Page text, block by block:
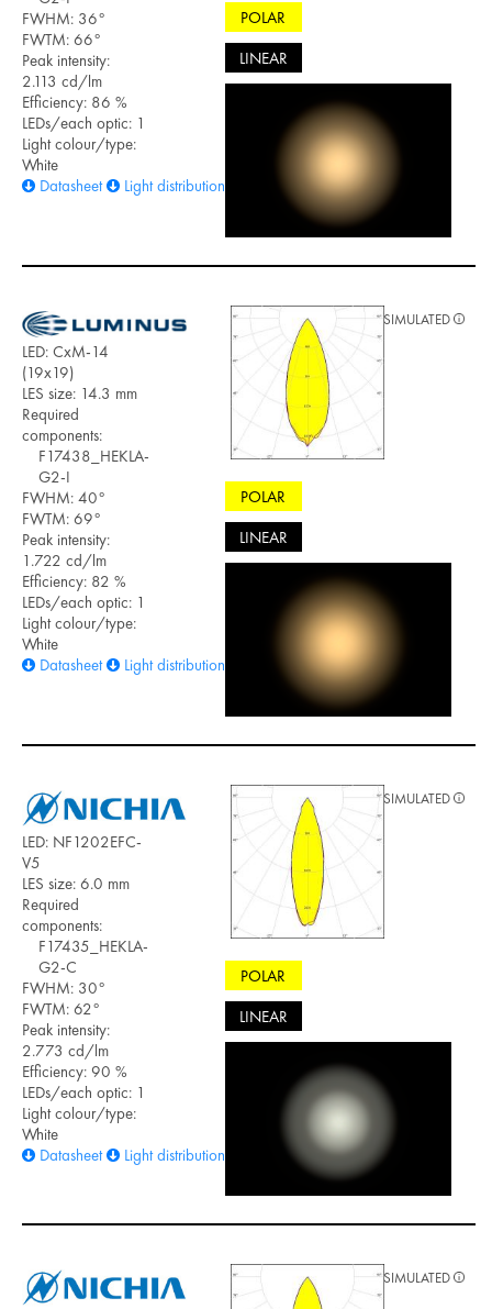
FWHM: 36°
FWTM: 66°
Peak intensity:
2.113 cd/lm
Efficiency: 86 %
LEDs/each optic: 1
Light colour/type:
White
Datasheet
Light distribution files
POLAR
LINEAR
LED: CxM-14
(19x19)
LES size: 14.3 mm
Required
components:
F17438_HEKLA-
G2-I
FWHM: 40°
FWTM: 69°
Peak intensity:
1.722 cd/lm
Efficiency: 82 %
LEDs/each optic: 1
Light colour/type:
White
Datasheet
Light distribution files
POLAR
LINEAR
SIMULATED
LED: NF1202EFC-
V5
LES size: 6.0 mm
Required
components:
F17435_HEKLA-
G2-C
FWHM: 30°
FWTM: 62°
Peak intensity:
2.773 cd/lm
Efficiency: 90 %
LEDs/each optic: 1
Light colour/type:
White
Datasheet
Light distribution files
POLAR
LINEAR
SIMULATED
SIMULATED